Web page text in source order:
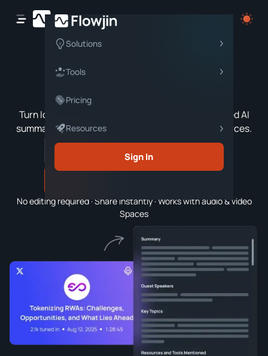
Solutions
Tools
Pricing
Resources
Sign In
Twitter Space
Summarizer
Turn long Twitter/X Spaces into concise, structured AI
summaries—covering topics, highlights, and resources.
No editing required · Share instantly · Works with audio & video
Spaces